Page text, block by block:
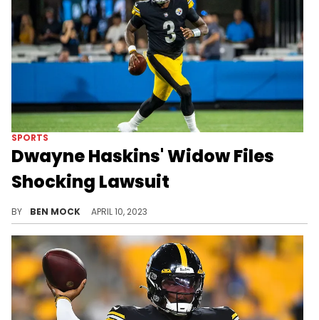
SPORTS
Dwayne Haskins' Widow Files
Shocking Lawsuit
BY BEN MOCK APRIL 10, 2023